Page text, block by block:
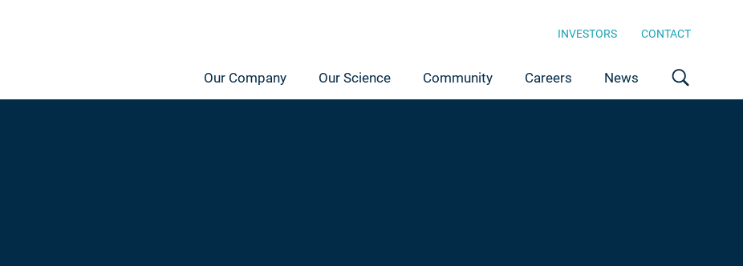
INVESTORS CONTACT
Our Company Our Science Community Careers News